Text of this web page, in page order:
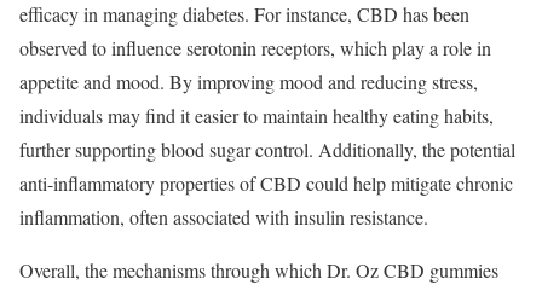
efficacy in managing diabetes. For instance, CBD has been
observed to influence serotonin receptors, which play a role in
appetite and mood. By improving mood and reducing stress,
individuals may find it easier to maintain healthy eating habits,
further supporting blood sugar control. Additionally, the potential
anti-inflammatory properties of CBD could help mitigate chronic
inflammation, often associated with insulin resistance.
Overall, the mechanisms through which Dr. Oz CBD gummies